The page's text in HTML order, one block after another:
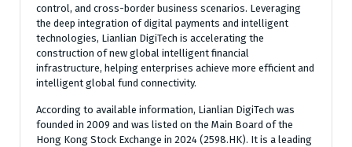
control, and cross-border business scenarios. Leveraging
the deep integration of digital payments and intelligent
technologies, Lianlian DigiTech is accelerating the
construction of new global intelligent financial
infrastructure, helping enterprises achieve more efficient and
intelligent global fund connectivity.
According to available information, Lianlian DigiTech was
founded in 2009 and was listed on the Main Board of the
Hong Kong Stock Exchange in 2024 (2598.HK). It is a leading